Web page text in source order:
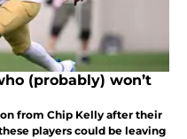
(probably) won’t
from Chip Kelly after their
players could be leaving